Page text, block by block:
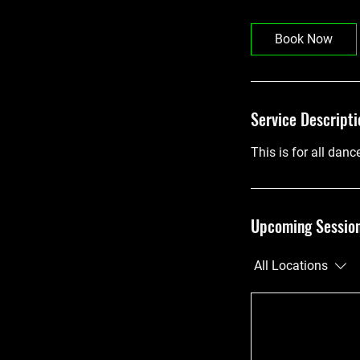
Book Now
Service
This is for all
Upcoming
All Locations